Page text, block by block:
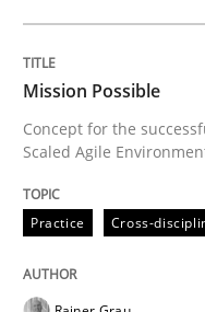
Mission
Concept for the
Mission Possible
Concept for the
Scaled Agile
Practice Cross-